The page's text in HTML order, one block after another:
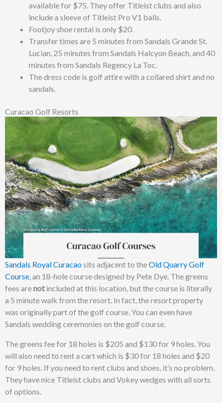
available for $75. They offer Titleist clubs and also
include a sleeve of Titleist Pro V1 balls.
Footjoy shoe rental is only $20.
Transfer times are 5 minutes from Sandals Grande St.
Lucian, 25 minutes from Sandals Halcyon Beach, and 40
minutes from Sandals Regency La Toc.
The dress code is golf attire with a collared shirt and no
sandals.
Curacao Golf Resorts
Sandals Royal Curacaosits adjacent to theOld Quarry Golf
Course , an 18-hole course designed by Pete Dye. The greens
fees arenotincluded at this location, but the course is literally
a 5 minute walk from the resort. In fact, the resort property
was originally part of the golf course. You can even have
Sandals wedding ceremonies on the golf course.
The greens fee for 18 holes is $205 and $130 for 9 holes. You
will also need to rent a cart which is $30 for 18 holes and $20
for 9 holes. If you need to rent clubs and shoes, it’s no problem.
They have nice Titleist clubs and Vokey wedges with all sorts
of options.